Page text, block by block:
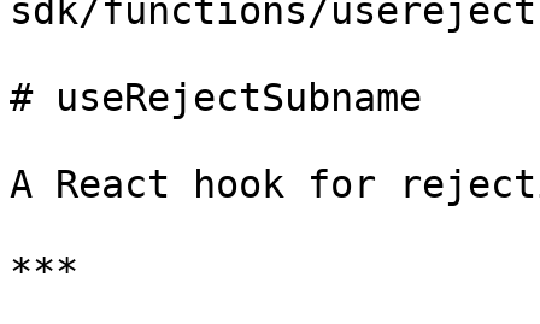
sdk/functions/
# useRejectSubname
A React hook for
***